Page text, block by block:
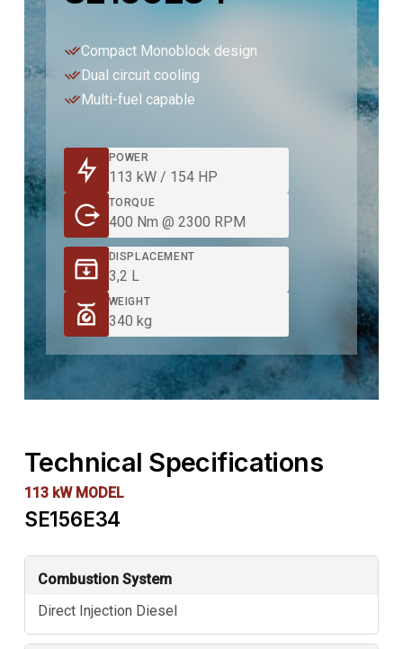
Compact Monoblock design
Dual circuit cooling
Multi-fuel capable
POWER
113 kW / 154 HP
TORQUE
400 Nm @ 2300 RPM
DISPLACEMENT
3,2 L
WEIGHT
340 kg
Technical Specifications
113 kW MODEL
SE156E34
for
SE156E34
Combustion System
Direct Injection Diesel